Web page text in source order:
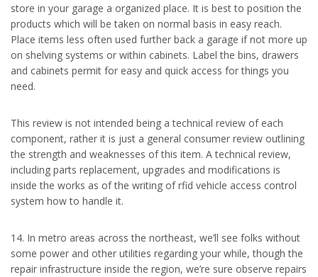
store in your garage a organized place. It is best to position the
products which will be taken on normal basis in easy reach.
Place items less often used further back a garage if not more up
on shelving systems or within cabinets. Label the bins, drawers
and cabinets permit for easy and quick access for things you
need.
This review is not intended being a technical review of each
component, rather it is just a general consumer review outlining
the strength and weaknesses of this item. A technical review,
including parts replacement, upgrades and modifications is
inside the works as of the writing of rfid vehicle access control
system how to handle it.
14. In metro areas across the northeast, we’ll see folks without
some power and other utilities regarding your while, though the
repair infrastructure inside the region, we’re sure observe repairs